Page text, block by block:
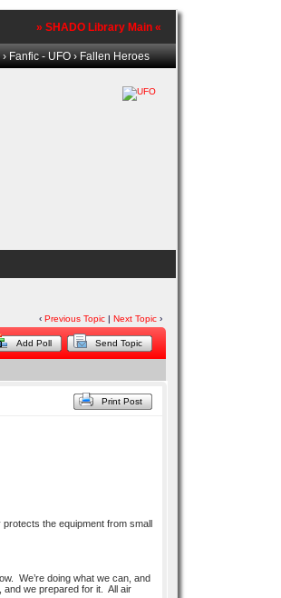
» SHADO Library Main «
›Fanfic - UFO› Fallen Heroes
‹Previous Topic |Next Topic ›
Add Poll Send Topic
Print Post
the equipment from small
We’re doing what we can, and
and we prepared for it. All air